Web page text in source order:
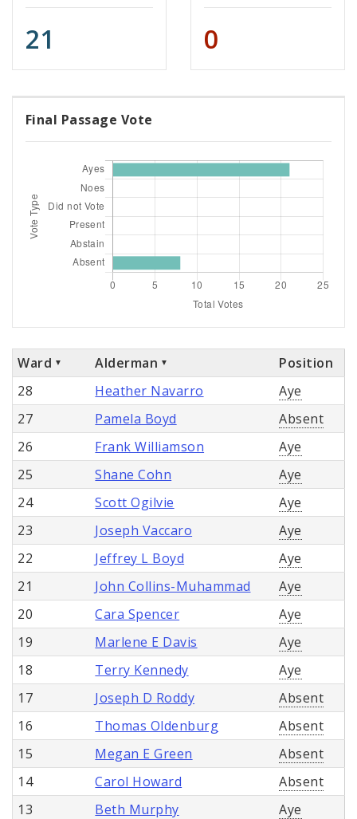
21 0
Final Passage Vote
Ward Alderman
Position
28
Heather Navarro
Aye
27
Pamela Boyd
Absent
26
Frank Williamson
Aye
25
Shane Cohn
Aye
24
Scott Ogilvie
Aye
23
Joseph Vaccaro
Aye
22
Jeffrey L Boyd
Aye
21
John Collins-Muhammad
Aye
20
Cara Spencer
Aye
19
Marlene E Davis
Aye
18
Terry Kennedy
Aye
17
Joseph D Roddy
Absent
16
Thomas Oldenburg
Absent
15
Megan E Green
Absent
14
Carol Howard
Absent
13
Beth Murphy Aye